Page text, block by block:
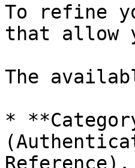
To refine
that allow
The
*
Reference).